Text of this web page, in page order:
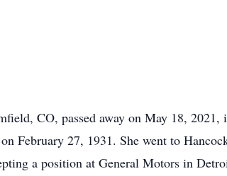
CO, passed away on May 18,
February 27, 1931. She went to
a position at General Motors in